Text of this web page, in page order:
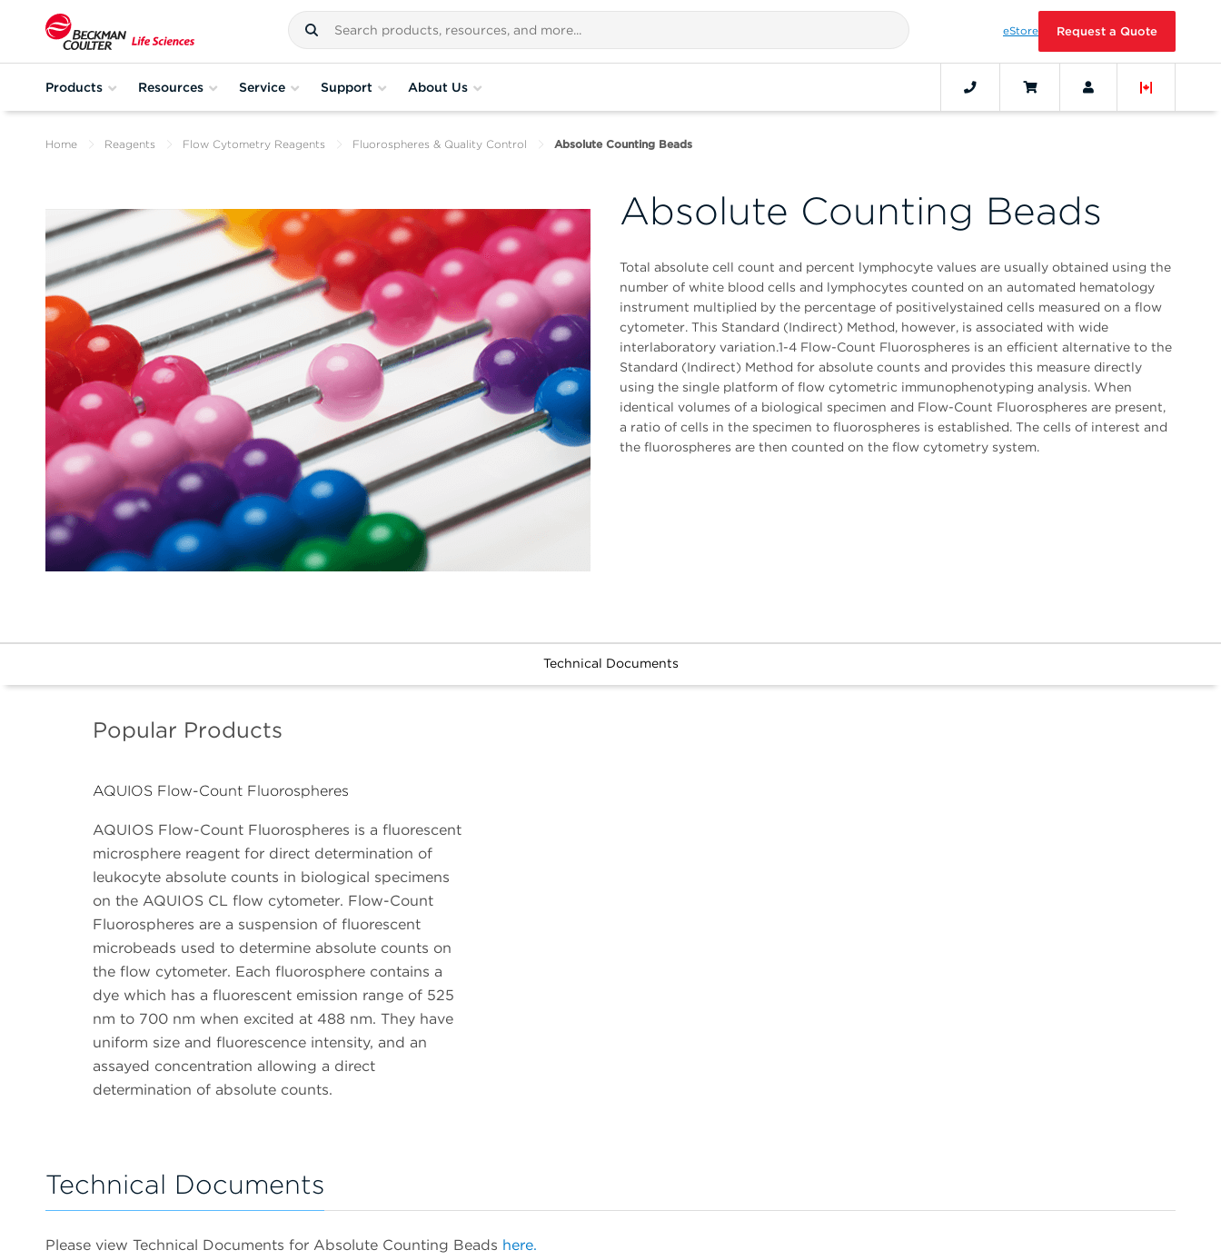
eStore Request a Quote
Products Resources Service Support About Us
Home Reagents Flow Cytometry Reagents Fluorospheres & Quality Control Absolute Counting Beads
Absolute Counting Beads
Total absolute cell count and percent lymphocyte values are usually obtained using the
number of white blood cells and lymphocytes counted on an automated hematology
instrument multiplied by the percentage of positivelystained cells measured on a flow
cytometer. This Standard (Indirect) Method, however, is associated with wide
interlaboratory variation.1-4 Flow-Count Fluorospheres is an efficient alternative to the
Standard (Indirect) Method for absolute counts and provides this measure directly
using the single platform of flow cytometric immunophenotyping analysis. When
identical volumes of a biological specimen and Flow-Count Fluorospheres are present,
a ratio of cells in the specimen to fluorospheres is established. The cells of interest and
the fluorospheres are then counted on the flow cytometry system.
Technical Documents
Popular Products
AQUIOS Flow-Count Fluorospheres
AQUIOS Flow-Count Fluorospheres is a fluorescent
microsphere reagent for direct determination of
leukocyte absolute counts in biological specimens
on the AQUIOS CL flow cytometer. Flow-Count
Fluorospheres are a suspension of fluorescent
microbeads used to determine absolute counts on
the flow cytometer. Each fluorosphere contains a
dye which has a fluorescent emission range of 525
nm to 700 nm when excited at 488 nm. They have
uniform size and fluorescence intensity, and an
assayed concentration allowing a direct
determination of absolute counts.
Technical Documents
Please view Technical Documents for Absolute Counting Beads here.